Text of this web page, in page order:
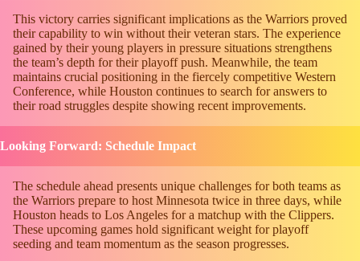
This victory carries significant implications as the Warriors proved
their capability to win without their veteran stars. The experience
gained by their young players in pressure situations strengthens
the team’s depth for their playoff push. Meanwhile, the team
maintains crucial positioning in the fiercely competitive Western
Conference, while Houston continues to search for answers to
their road struggles despite showing recent improvements.
Looking Forward: Schedule Impact
The schedule ahead presents unique challenges for both teams as
the Warriors prepare to host Minnesota twice in three days, while
Houston heads to Los Angeles for a matchup with the Clippers.
These upcoming games hold significant weight for playoff
seeding and team momentum as the season progresses.